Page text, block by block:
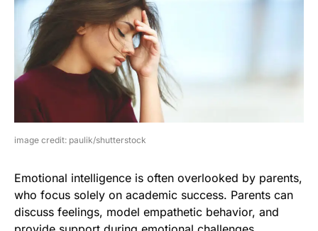
image credit: paulik/shutterstock
Emotional intelligence is often overlooked by parents,
who focus solely on academic success. Parents can
discuss feelings, model empathetic behavior, and